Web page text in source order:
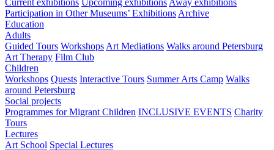
Current exhibitions Upcoming exhibitions Away exhibitions
Participation in Other Museums’ Exhibitions Archive
Education
Adults
Guided Tours Workshops Art Mediations Walks around Petersburg
Art Therapy Film Club
Children
Workshops Quests Interactive Tours Summer Arts Camp Walks
around Petersburg
Social projects
Programmes for Migrant Children INCLUSIVE EVENTS Charity
Tours
Lectures
Art School Special Lectures